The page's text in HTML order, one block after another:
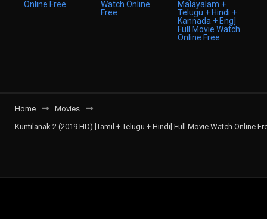
Home
Movies
Kuntilanak 2 (2019 HD) [Tamil + Telugu + Hindi] Full Movie Watch Online